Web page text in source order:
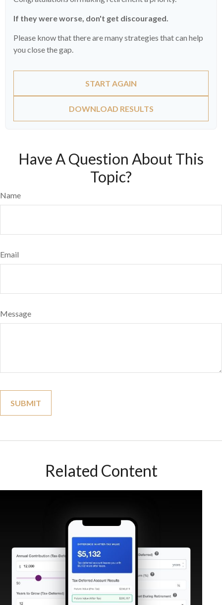
If they were worse, don't get discouraged.
Please know that there are many strategies that can help
you close the gap.
START AGAIN
DOWNLOAD RESULTS
Have A Question About This
Topic?
Name
Email
Message
Related Content